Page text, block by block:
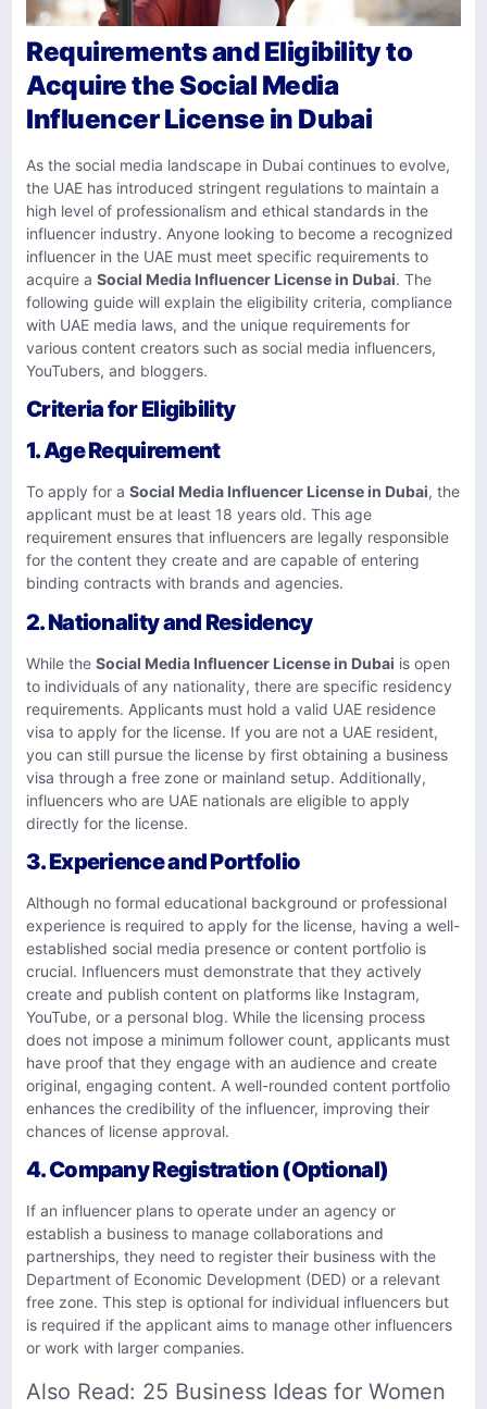
Requirements and Eligibility to
Acquire the Social Media
Influencer License in Dubai
As the social media landscape in Dubai continues to evolve,
the UAE has introduced stringent regulations to maintain a
high level of professionalism and ethical standards in the
influencer industry. Anyone looking to become a recognized
influencer in the UAE must meet specific requirements to
acquire a Social Media Influencer License in Dubai. The
following guide will explain the eligibility criteria, compliance
with UAE media laws, and the unique requirements for
various content creators such as social media influencers,
YouTubers, and bloggers.
Criteria for Eligibility
1.Age Requirement
To apply for a Social Media Influencer License in Dubai, the
applicant must be at least 18 years old. This age
requirement ensures that influencers are legally responsible
for the content they create and are capable of entering
binding contracts with brands and agencies.
2. Nationality and Residency
While the Social Media Influencer License in Dubai is open
to individuals of any nationality, there are specific residency
requirements. Applicants must hold a valid UAE residence
visa to apply for the license. If you are not a UAE resident,
you can still pursue the license by first obtaining a business
visa through a free zone or mainland setup. Additionally,
influencers who are UAE nationals are eligible to apply
directly for the license.
3. Experience and Portfolio
Although no formal educational background or professional
experience is required to apply for the license, having a well-
established social media presence or content portfolio is
crucial. Influencers must demonstrate that they actively
create and publish content on platforms like Instagram,
YouTube, or a personal blog. While the licensing process
does not impose a minimum follower count, applicants must
have proof that they engage with an audience and create
original, engaging content. A well-rounded content portfolio
enhances the credibility of the influencer, improving their
chances of license approval.
4. Company Registration (Optional)
If an influencer plans to operate under an agency or
establish a business to manage collaborations and
partnerships, they need to register their business with the
Department of Economic Development (DED) or a relevant
free zone. This step is optional for individual influencers but
is required if the applicant aims to manage other influencers
or work with larger companies.
Also Read: 25 Business Ideas for Women